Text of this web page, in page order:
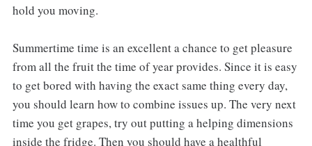
hold you moving.
Summertime time is an excellent a chance to get pleasure
from all the fruit the time of year provides. Since it is easy
to get bored with having the exact same thing every day,
you should learn how to combine issues up. The very next
time you get grapes, try out putting a helping dimensions
inside the fridge. Then you should have a healthful